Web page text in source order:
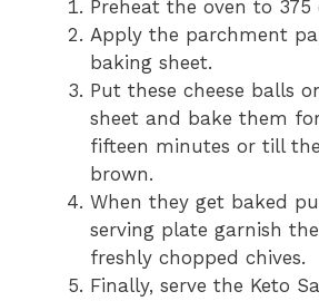
Preheat the oven to 375
Apply the parchment
baking sheet.
Put these cheese balls
sheet and bake them
fifteen minutes or till
brown.
When they get baked
serving plate garnish
freshly chopped chives.
Finally, serve the Keto